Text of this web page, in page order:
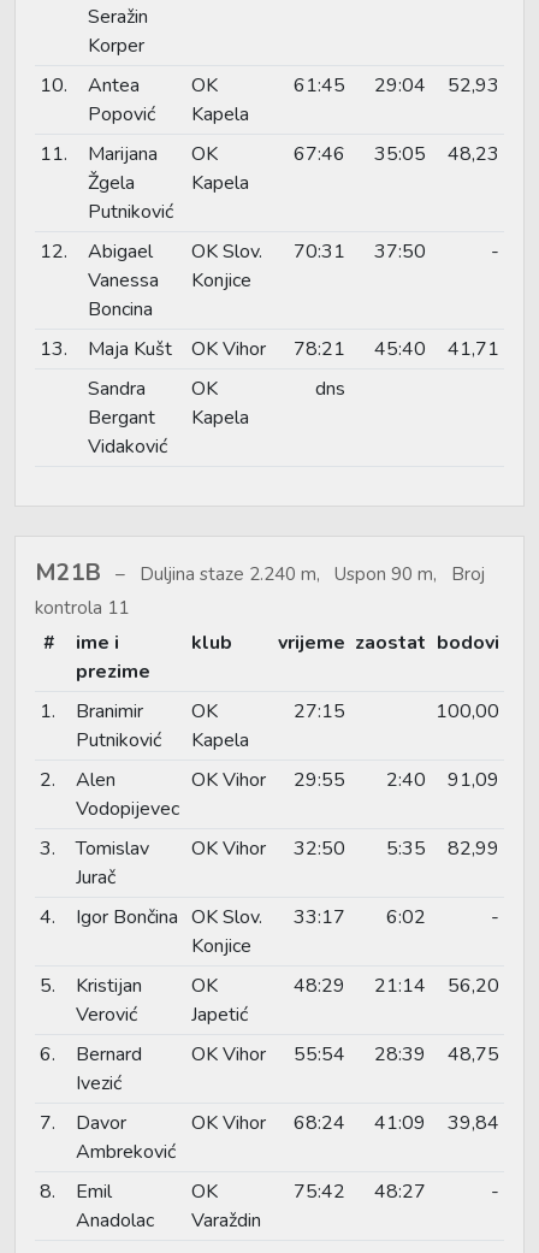
Seražin
Korper
10.
Antea
Popović
OK
Kapela
61:45 29:04 52,93
11.
Marijana
Žgela
Putniković
OK
Kapela
67:46 35:05 48,23
12.
Abigael
Vanessa
Boncina
OK Slov.
Konjice
70:31 37:50 -
13. Maja Kušt OK Vihor 78:21 45:40
41,71
Sandra
Bergant
Vidaković
OK
Kapela
dns
M21B
Duljina staze 2.240 m, Uspon 90 m, Broj
kontrola 11
#
ime i
prezime
klub vrijeme zaostat bodovi
1.
Branimir
Putniković
OK
Kapela
27:15 100,00
2.
Alen
Vodopijevec
OK Vihor 29:55 2:40 91,09
3.
Tomislav
Jurač
OK Vihor 32:50 5:35 82,99
4. Igor Bončina OK Slov.
Konjice
33:17 6:02 -
5.
Kristijan
Verović
OK
Japetić
48:29 21:14 56,20
6.
Bernard
Ivezić
OK Vihor 55:54 28:39 48,75
7.
Davor
Ambreković
OK Vihor 68:24 41:09 39,84
8.
Emil
Anadolac
OK
Varaždin
75:42 48:27 -